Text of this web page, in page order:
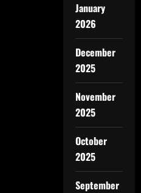
January
2026
December
2025
November
2025
October
2025
September